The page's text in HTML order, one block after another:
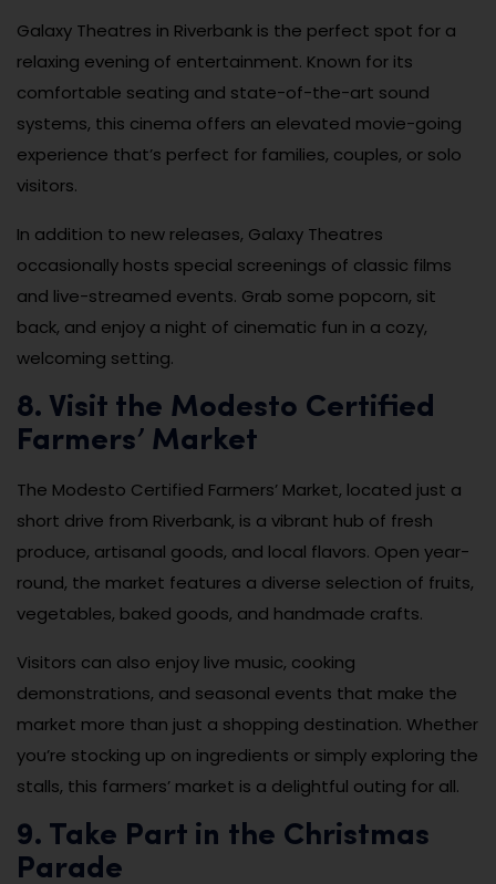
Galaxy Theatres in Riverbank is the perfect spot for a
relaxing evening of entertainment. Known for its
comfortable seating and state-of-the-art sound
systems, this cinema offers an elevated movie-going
experience that’s perfect for families, couples, or solo
visitors.
In addition to new releases, Galaxy Theatres
occasionally hosts special screenings of classic films
and live-streamed events. Grab some popcorn, sit
back, and enjoy a night of cinematic fun in a cozy,
welcoming setting.
8. Visit the Modesto Certified
Farmers’ Market
The Modesto Certified Farmers’ Market, located just a
short drive from Riverbank, is a vibrant hub of fresh
produce, artisanal goods, and local flavors. Open year-
round, the market features a diverse selection of fruits,
vegetables, baked goods, and handmade crafts.
Visitors can also enjoy live music, cooking
demonstrations, and seasonal events that make the
market more than just a shopping destination. Whether
you’re stocking up on ingredients or simply exploring the
stalls, this farmers’ market is a delightful outing for all.
9. Take Part in the Christmas
Parade